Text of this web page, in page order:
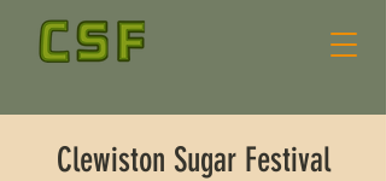
Clewiston Sugar Festival